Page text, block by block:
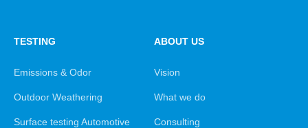
TESTING
Emissions & Odor
Outdoor Weathering
Surface testing Automotive
ABOUT US
Vision
What we do
Consulting